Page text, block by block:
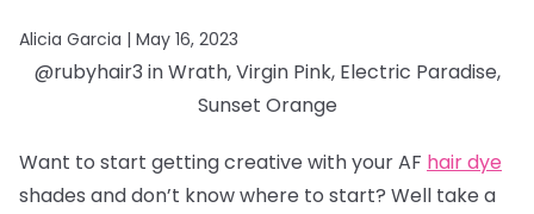
Alicia Garcia | May 16, 2023
@rubyhair3 in Wrath, Virgin Pink, Electric Paradise,
Sunset Orange
Want to start getting creative with your AF hair dye
shades and don’t know where to start? Well take a